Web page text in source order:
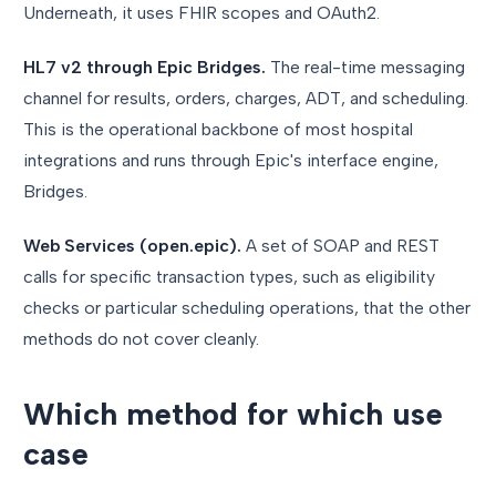
Underneath, it uses FHIR scopes and OAuth2.
HL7 v2 through Epic Bridges. The real-time messaging
channel for results, orders, charges, ADT, and scheduling.
This is the operational backbone of most hospital
integrations and runs through Epic's interface engine,
Bridges.
Web Services (open.epic). A set of SOAP and REST
calls for specific transaction types, such as eligibility
checks or particular scheduling operations, that the other
methods do not cover cleanly.
Which method for which use
case